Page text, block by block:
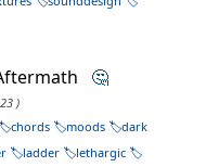
🤔
)
chords moods
dark
ladder
lethargic